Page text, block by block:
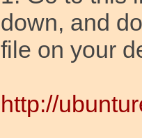
down, and
file on your
http://